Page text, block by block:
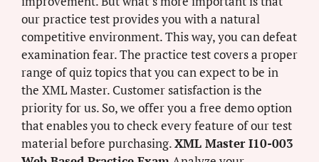
our practice test provides you with a natural
competitive environment. This way, you can defeat
examination fear. The practice test covers a proper
range of quiz topics that you can expect to be in
the XML Master. Customer satisfaction is the
priority for us. So, we offer you a free demo option
that enables you to check every feature of our test
material before purchasing.XML Master I10-003